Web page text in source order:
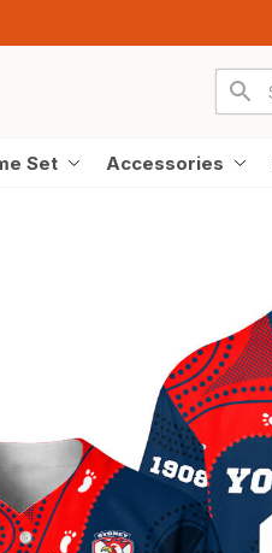
Set Accessories